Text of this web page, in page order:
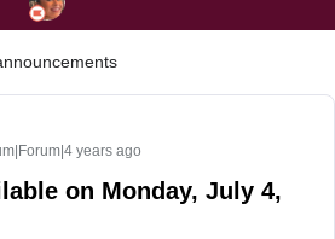
years ago
on Monday, July 4,